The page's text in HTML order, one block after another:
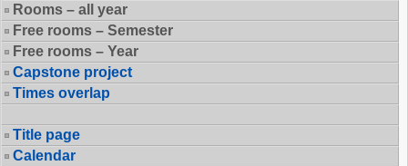
Rooms – all year
Free rooms – Semester
Free rooms – Year
Capstone project
Times overlap
Title page
Calendar